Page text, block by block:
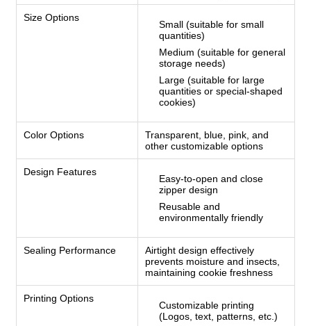
Size Options
Small (suitable for small
quantities)
Medium (suitable for general
storage needs)
Large (suitable for large
quantities or special-shaped
cookies)
Color Options
Transparent, blue, pink, and
other customizable options
Design Features
Easy-to-open and close
zipper design
Reusable and
environmentally friendly
Sealing Performance
Airtight design effectively
prevents moisture and insects,
maintaining cookie freshness
Printing Options
Customizable printing
(Logos, text, patterns, etc.)